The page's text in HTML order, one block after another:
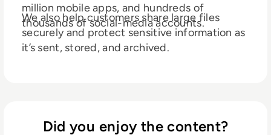
million mobile apps, and hundreds of
thousands of social-media accounts.
We also help customers share large files
securely and protect sensitive information as
it’s sent, stored, and archived.
Did you enjoy the content?